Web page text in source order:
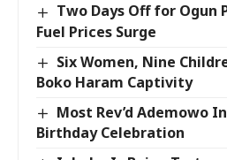
Two Days Off for Ogun
Fuel Prices Surge
Six Women, Nine
Boko Haram Captivity
Most Rev’d Ademowo
Birthday Celebration